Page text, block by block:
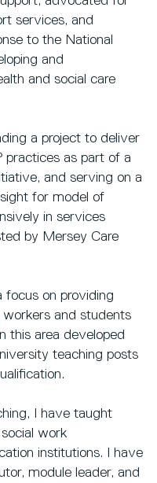
services, and
to the National
and
and social care
a project to deliver
practices as part of a
and serving on a
for model of
in services
by Mersey Care
focus on providing
and students
this area developed
teaching posts
I have taught
work
institutions. I have
module leader, and